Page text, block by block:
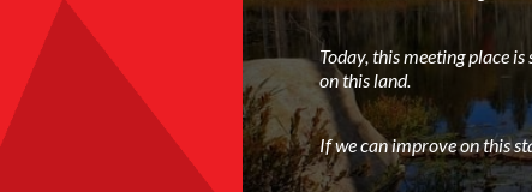
Today, this meeting place
on this land.
If we can improve on this